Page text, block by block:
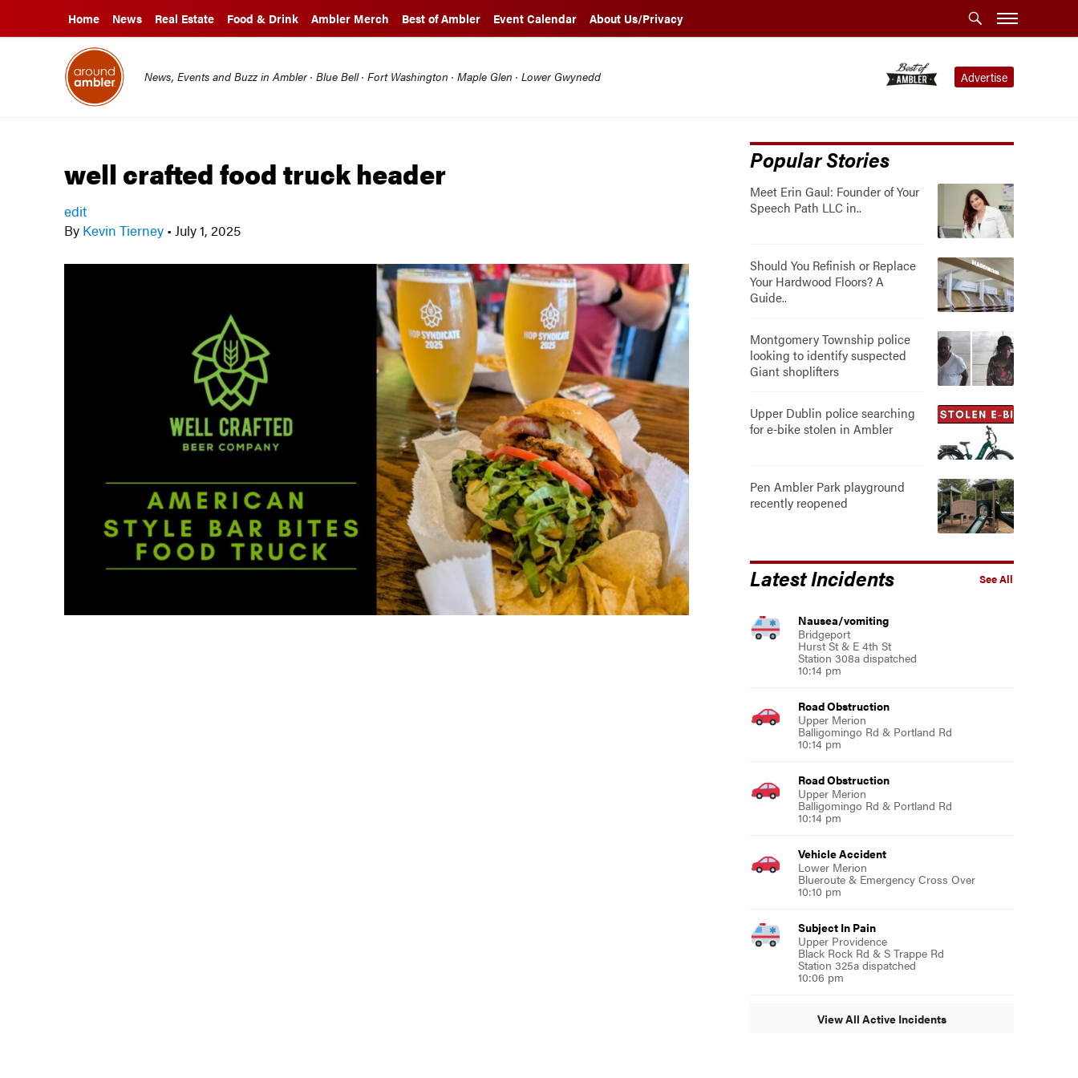
Home News Real Estate Food & Drink Ambler Merch Best of Ambler Event Calendar About Us/Privacy
Advertise
News, Events and Buzz in Ambler · Blue Bell · Fort Washington · Maple Glen · Lower Gwynedd
well crafted food truck header
edit
By Kevin Tierney • July 1, 2025
Popular Stories
Meet Erin Gaul: Founder of Your
Speech Path LLC in..
Should You Refinish or Replace
Your Hardwood Floors? A
Guide..
Montgomery Township police
looking to identify suspected
Giant shoplifters
Upper Dublin police searching
for e-bike stolen in Ambler
Pen Ambler Park playground
recently reopened
See All
Latest Incidents
Nausea/vomiting
Bridgeport
Hurst St & E 4th St
Station 308a dispatched
10:14 pm
Road Obstruction
Upper Merion
Balligomingo Rd & Portland Rd
10:14 pm
Road Obstruction
Upper Merion
Balligomingo Rd & Portland Rd
10:14 pm
Vehicle Accident
Lower Merion
Blueroute & Emergency Cross Over
10:10 pm
Subject In Pain
Upper Providence
Black Rock Rd & S Trappe Rd
Station 325a dispatched
10:06 pm
View All Active Incidents